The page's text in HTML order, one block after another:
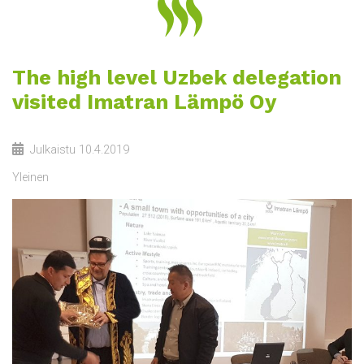
The high level Uzbek delegation
visited Imatran Lämpö Oy
Julkaistu 10.4.2019
Yleinen